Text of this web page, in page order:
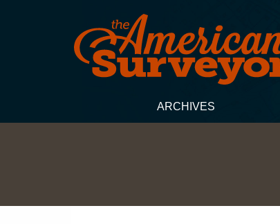
ARCHIVES